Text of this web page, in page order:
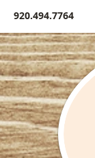
920.494.7764